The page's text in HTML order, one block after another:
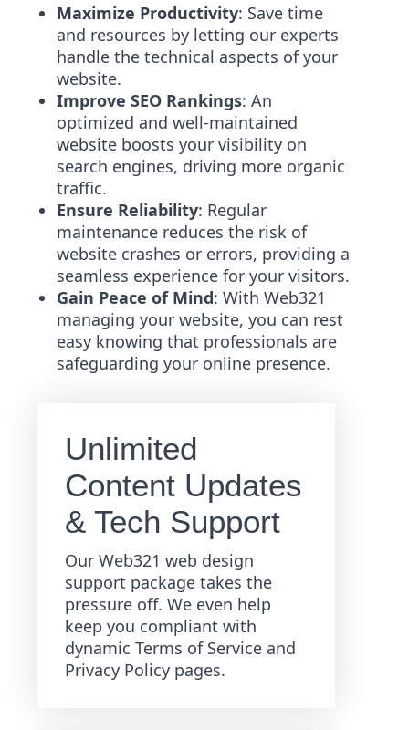
Maximize Productivity: Save time
and resources by letting our experts
handle the technical aspects of your
website.
Improve SEO Rankings: An
optimized and well-maintained
website boosts your visibility on
search engines, driving more organic
traffic.
Ensure Reliability: Regular
maintenance reduces the risk of
website crashes or errors, providing a
seamless experience for your visitors.
Gain Peace of Mind: With Web321
managing your website, you can rest
easy knowing that professionals are
safeguarding your online presence.
Unlimited
Content Updates
& Tech Support
Our Web321 web design
support package takes the
pressure off. We even help
keep you compliant with
dynamic Terms of Service and
Privacy Policy pages.